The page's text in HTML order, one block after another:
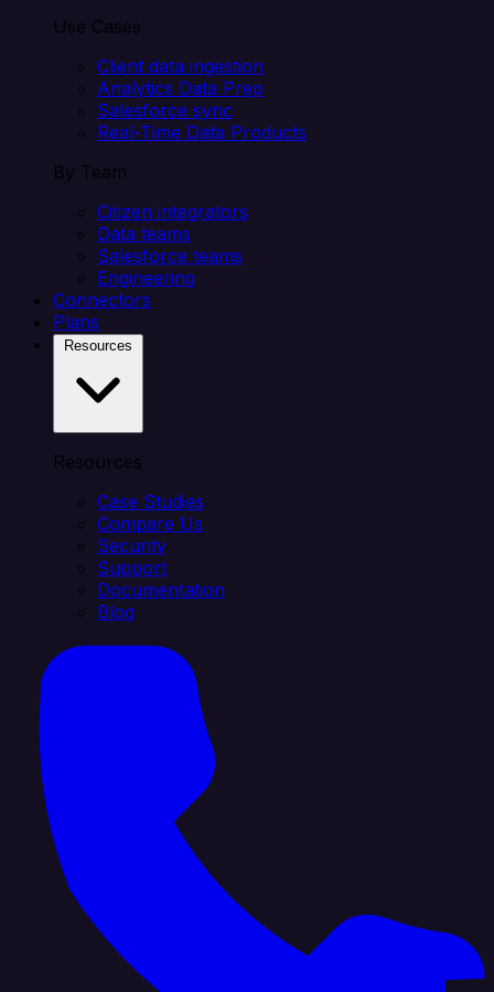
Use Cases
Client data ingestion
Analytics Data Prep
Salesforce sync
Real-Time Data Products
By Team
Citizen integrators
Data teams
Salesforce teams
Engineering
Connectors
Plans
Resources
Case Studies
Compare Us
Security
Support
Documentation
Blog